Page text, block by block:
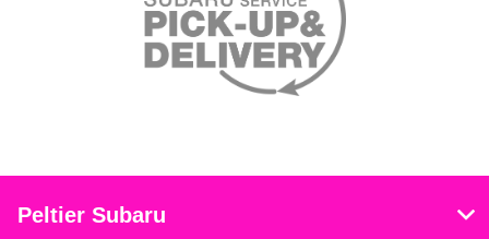
Peltier Subaru